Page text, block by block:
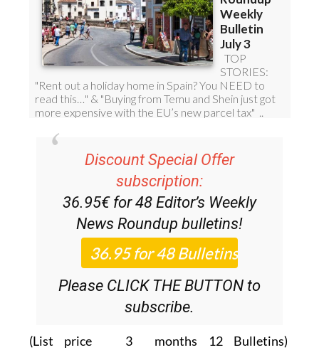
Discount Special Offer
subscription:
36.95€ for 48 Editor’s Weekly
News Roundup bulletins!
Please CLICK THE BUTTON to
subscribe.
(List price 3 months 12 Bulletins)